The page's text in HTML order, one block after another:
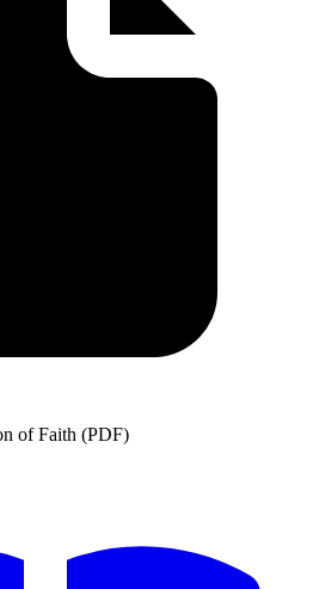
of Faith (PDF)